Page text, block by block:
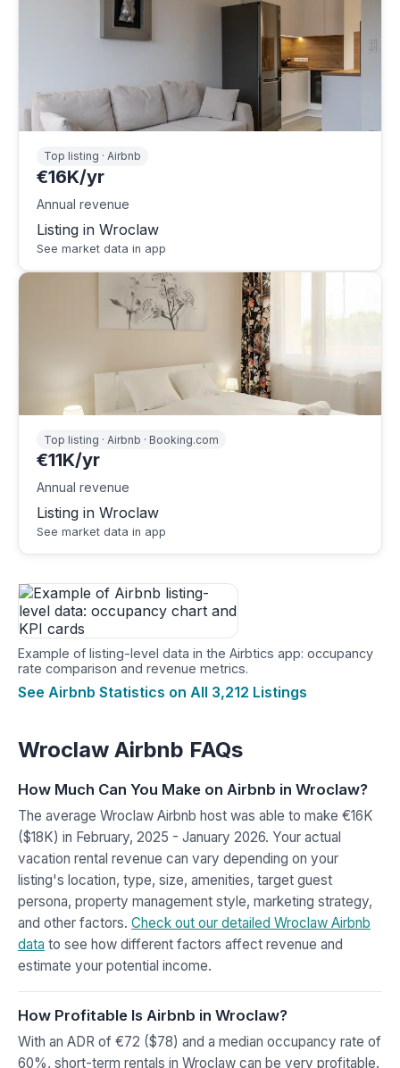
Top listing · Airbnb
€16K/yr
Annual revenue
Listing in Wroclaw
See market data in app
Top listing · Airbnb · Booking.com
€11K/yr
Annual revenue
Listing in Wroclaw
See market data in app
Example of listing-level data in the Airbtics app: occupancy
rate comparison and revenue metrics.
See Airbnb Statistics on All 3,212 Listings
Wroclaw Airbnb FAQs
How Much Can You Make on Airbnb in Wroclaw?
The average Wroclaw Airbnb host was able to make €16K
($18K) in February, 2025 - January 2026. Your actual
vacation rental revenue can vary depending on your
listing's location, type, size, amenities, target guest
persona, property management style, marketing strategy,
and other factors. Check out our detailed Wroclaw Airbnb
data to see how different factors affect revenue and
estimate your potential income.
How Profitable Is Airbnb in Wroclaw?
With an ADR of €72 ($78) and a median occupancy rate of
60%, short-term rentals in Wroclaw can be very profitable.